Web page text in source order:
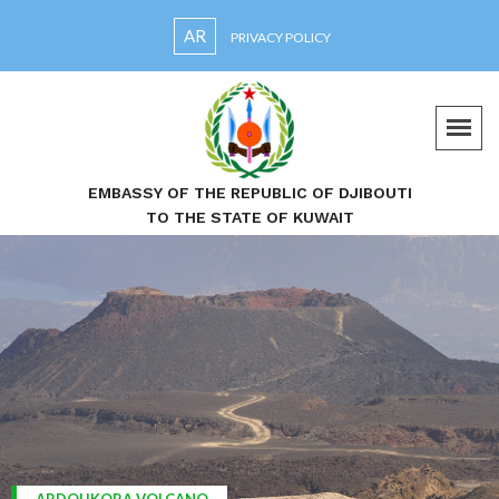
AR PRIVACY POLICY
EMBASSY OF THE REPUBLIC OF DJIBOUTI
TO THE STATE OF KUWAIT